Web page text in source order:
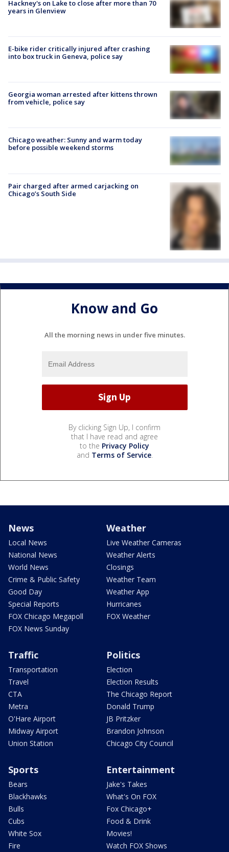
Hackney's on Lake to close after more than 70
years in Glenview
E-bike rider critically injured after crashing
into box truck in Geneva, police say
Georgia woman arrested after kittens thrown
from vehicle, police say
Chicago weather: Sunny and warm today
before possible weekend storms
Pair charged after armed carjacking on
Chicago’s South Side
Know and Go
All the morning news in under five minutes.
By clicking Sign Up, I confirm
that I have read and agree
to the Privacy Policy
and Terms of Service.
News
Local News
National News
World News
Crime & Public Safety
Good Day
Special Reports
FOX Chicago Megapoll
FOX News Sunday
Weather
Live Weather Cameras
Weather Alerts
Closings
Weather Team
Weather App
Hurricanes
FOX Weather
Traffic
Transportation
Travel
CTA
Metra
O'Hare Airport
Midway Airport
Union Station
Politics
Election
Election Results
The Chicago Report
Donald Trump
JB Pritzker
Brandon Johnson
Chicago City Council
Sports
Bears
Blackhawks
Bulls
Cubs
White Sox
Fire
Entertainment
Jake's Takes
What's On FOX
Fox Chicago+
Food & Drink
Movies!
Watch FOX Shows